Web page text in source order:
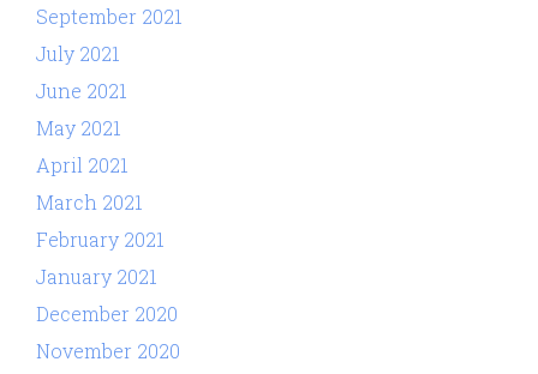
September 2021
July 2021
June 2021
May 2021
April 2021
March 2021
February 2021
January 2021
December 2020
November 2020